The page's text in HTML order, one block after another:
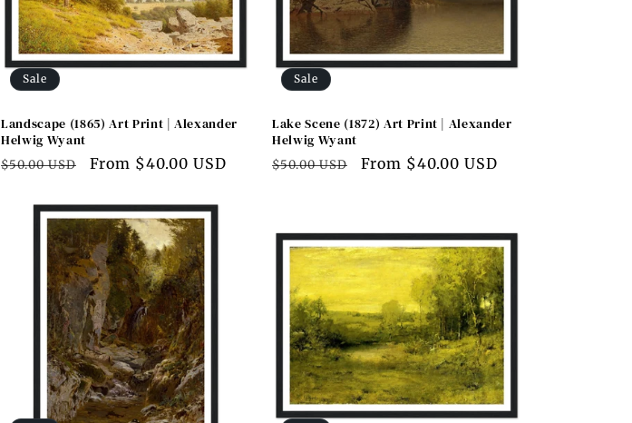
Sale
Landscape (1865) Art Print | Alexander
Helwig Wyant
Regular
$50.00 USD
Sale
From $40.00 USD
Sale
Lake Scene (1872) Art Print | Alexander
Helwig Wyant
Regular
$50.00 USD
Sale
From $40.00 USD